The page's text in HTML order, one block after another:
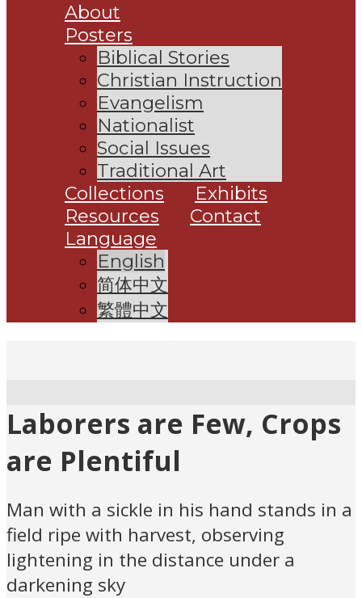
About
Posters
Biblical Stories
Christian Instruction
Evangelism
Nationalist
Social Issues
Traditional Art
Collections
Exhibits
Resources
Contact
Language
English
简体中文
繁體中文
Laborers are Few, Crops
are Plentiful
Man with a sickle in his hand stands in a
field ripe with harvest, observing
lightening in the distance under a
darkening sky